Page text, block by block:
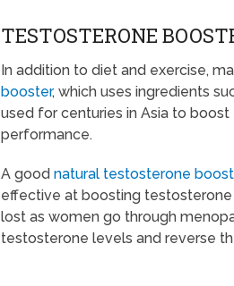
TESTOSTERONE
In addition to diet and exercise,
booster, which uses ingredients
used for centuries in Asia to
performance.
A good natural testosterone
effective at boosting testosterone
lost as women go through
testosterone levels and reverse